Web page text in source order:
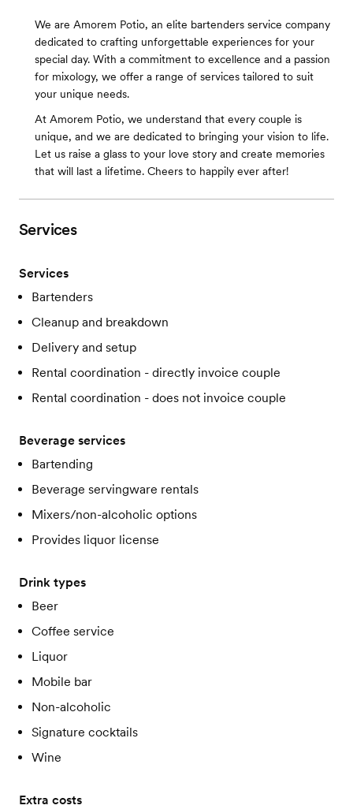
We are Amorem Potio, an elite bartenders service company
dedicated to crafting unforgettable experiences for your
special day. With a commitment to excellence and a passion
for mixology, we offer a range of services tailored to suit
your unique needs.
At Amorem Potio, we understand that every couple is
unique, and we are dedicated to bringing your vision to life.
Let us raise a glass to your love story and create memories
that will last a lifetime. Cheers to happily ever after!
Services
Services
Bartenders
Cleanup and breakdown
Delivery and setup
Rental coordination - directly invoice couple
Rental coordination - does not invoice couple
Beverage services
Bartending
Beverage servingware rentals
Mixers/non-alcoholic options
Provides liquor license
Drink types
Beer
Coffee service
Liquor
Mobile bar
Non-alcoholic
Signature cocktails
Wine
Extra costs